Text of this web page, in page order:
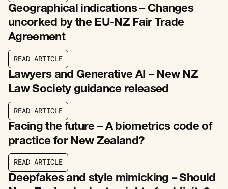
Geographical indications – Changes
uncorked by the EU-NZ Fair Trade
Agreement
READ ARTICLE
READ ARTICLE
Lawyers and Generative AI – New NZ
Law Society guidance released
READ ARTICL E
Facing the future – A biometrics code of
practice for New Zealand?
READ ARTICLE
READ ARTICLE
Deepfakes and style mimicking – Should